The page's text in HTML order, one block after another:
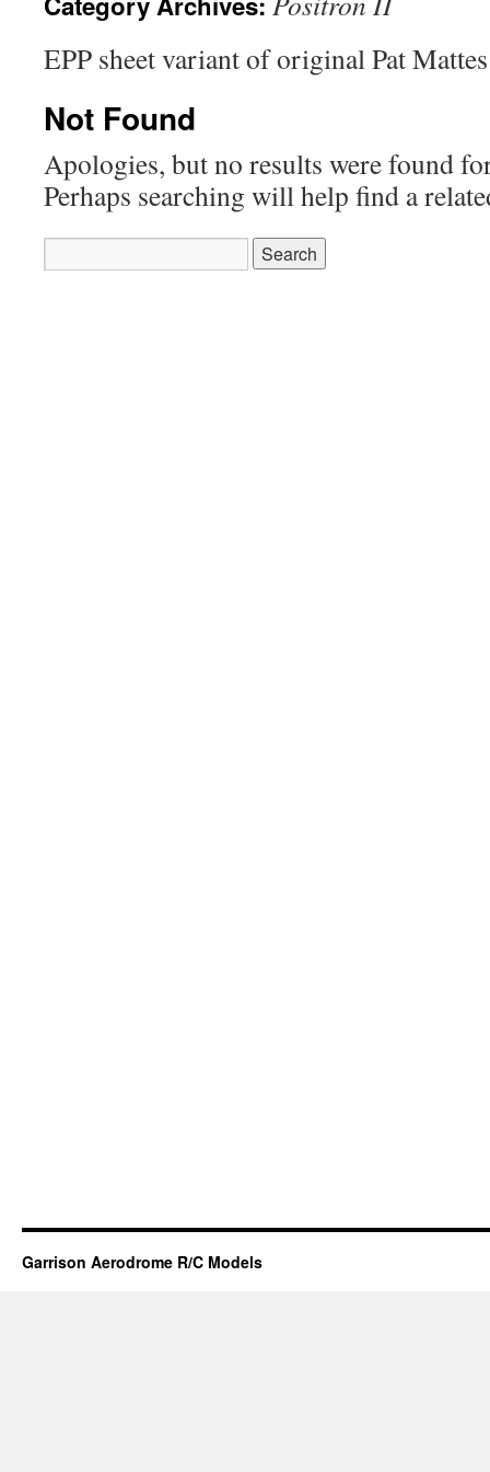
EPP sheet variant of original Pat
Not Found
Apologies, but no results were found
Perhaps searching will help find a
for:
Garrison Aerodrome R/C Models